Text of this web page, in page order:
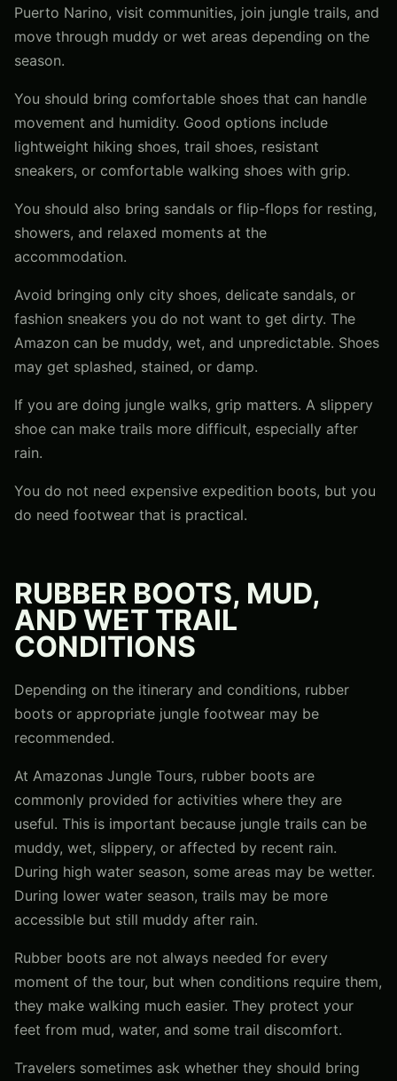
Puerto Narino, visit communities, join jungle trails, and
move through muddy or wet areas depending on the
season.
You should bring comfortable shoes that can handle
movement and humidity. Good options include
lightweight hiking shoes, trail shoes, resistant
sneakers, or comfortable walking shoes with grip.
You should also bring sandals or flip-flops for resting,
showers, and relaxed moments at the
accommodation.
Avoid bringing only city shoes, delicate sandals, or
fashion sneakers you do not want to get dirty. The
Amazon can be muddy, wet, and unpredictable. Shoes
may get splashed, stained, or damp.
If you are doing jungle walks, grip matters. A slippery
shoe can make trails more difficult, especially after
rain.
You do not need expensive expedition boots, but you
do need footwear that is practical.
RUBBER BOOTS, MUD,
AND WET TRAIL
CONDITIONS
Depending on the itinerary and conditions, rubber
boots or appropriate jungle footwear may be
recommended.
At Amazonas Jungle Tours, rubber boots are
commonly provided for activities where they are
useful. This is important because jungle trails can be
muddy, wet, slippery, or affected by recent rain.
During high water season, some areas may be wetter.
During lower water season, trails may be more
accessible but still muddy after rain.
Rubber boots are not always needed for every
moment of the tour, but when conditions require them,
they make walking much easier. They protect your
feet from mud, water, and some trail discomfort.
Travelers sometimes ask whether they should bring